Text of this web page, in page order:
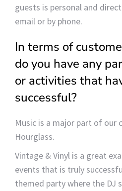
guests is personal and
email or by phone.
In terms of
do you have any
or activities that
successful?
Music is a major part of our
Hourglass.
Vintage & Vinyl is a great
events that is truly
themed party where the DJ